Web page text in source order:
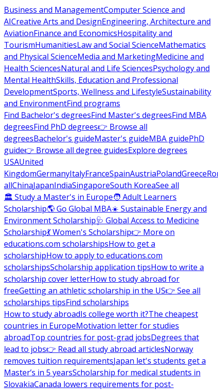
Business and ManagementComputer Science and
AICreative Arts and DesignEngineering, Architecture and
AviationFinance and EconomicsHospitality and
TourismHumanitiesLaw and Social ScienceMathematics
and Physical ScienceMedia and MarketingMedicine and
Health SciencesNatural and Life SciencesPsychology and
Mental HealthSkills, Education and Professional
DevelopmentSports, Wellness and LifestyleSustainability
and EnvironmentFind programs
Find Bachelor's degreesFind Master's degreesFind MBA
degreesFind PhD degrees👉 Browse all
degreesBachelor's guideMaster's guideMBA guidePhD
guide👉 Browse all degree guidesExplore degrees
USAUnited
KingdomGermanyItalyFranceSpainAustriaPolandGreece
allChinaJapanIndiaSingaporeSouth KoreaSee all
🏛 Study a Master's in Europe🧑 Adult Learners
Scholarship🌎 Go Global MBA☀️ Sustainable Energy and
Environment Scholarship🩺 Global Access to Medicine
Scholarship💃 Women's Scholarship👉 More on
educations.com scholarshipsHow to get a
scholarshipHow to apply to educations.com
scholarshipsScholarship application tipsHow to write a
scholarship cover letterHow to study abroad for
freeGetting an athletic scholarship in the US👉 See all
scholarships tipsFind scholarships
How to study abroadIs college worth it?The cheapest
countries in EuropeMotivation letter for studies
abroadTop countries for post-grad jobsDegrees that
lead to jobs👉 Read all study abroad articlesNorway
removes tuition requirementsJapan let's students get a
Master’s in 5 yearsScholarship for medical students in
SlovakiaCanada lowers requirements for post-